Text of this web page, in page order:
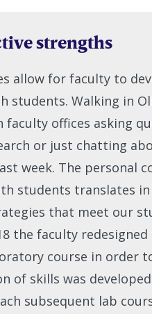
strengths
allow for faculty to
students. Walking in
faculty offices asking
or just chatting
week. The personal
students translates
that meet our
the faculty redesigned
course in order
of skills was
subsequent lab